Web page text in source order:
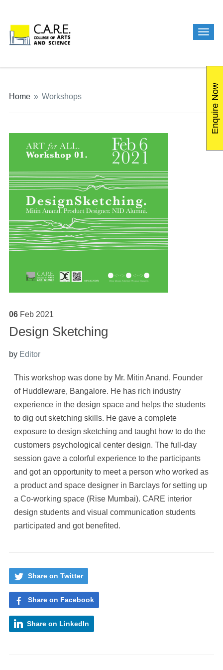
Home » Workshops
06 Feb 2021
Design Sketching
by Editor
This workshop was done by Mr. Mitin Anand, Founder
of Huddleware, Bangalore. He has rich industry
experience in the design space and helps the students
to dig out sketching skills. He gave a complete
exposure to design sketching and taught how to do the
customers psychological center design. The full-day
session gave a colorful experience to the participants
and got an opportunity to meet a person who worked as
a product and space designer in Barclays for setting up
a Co-working space (Rise Mumbai). CARE interior
design students and visual communication students
participated and got benefited.
Share on Twitter
Share on Facebook
Share on LinkedIn
Enquire Now